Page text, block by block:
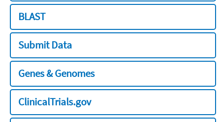
BLAST
Submit Data
Genes & Genomes
ClinicalTrials.gov